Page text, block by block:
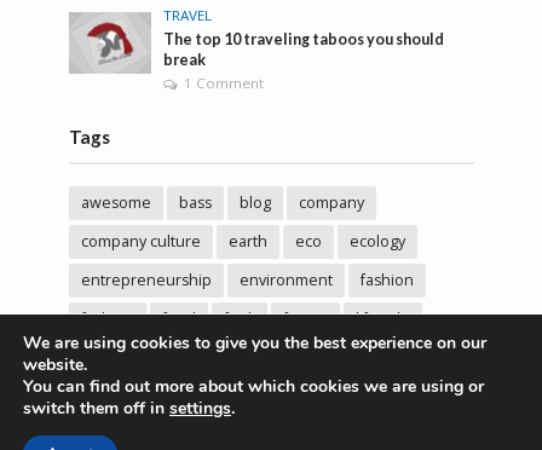
TRAVEL
The top 10 traveling taboos you should
break
1 Comment
Tags
awesome bass blog
company
company culture
earth eco
ecology
entrepreneurship
environment
fashion
fashoin
food funk future
lifestyle
music
pasta post
sincere love
solar energy songs
studio
sustainability
We are using cookies to give you the best experience on our
website.
You can find out more about which cookies we are using or
switch them off in settings.